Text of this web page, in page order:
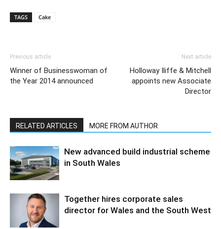
TAGS Cake
Previous article
Winner of Businesswoman of
the Year 2014 announced
Next article
Holloway Iliffe & Mitchell
appoints new Associate
Director
RELATED ARTICLES MORE FROM AUTHOR
New advanced build industrial scheme
in South Wales
Together hires corporate sales
director for Wales and the South West